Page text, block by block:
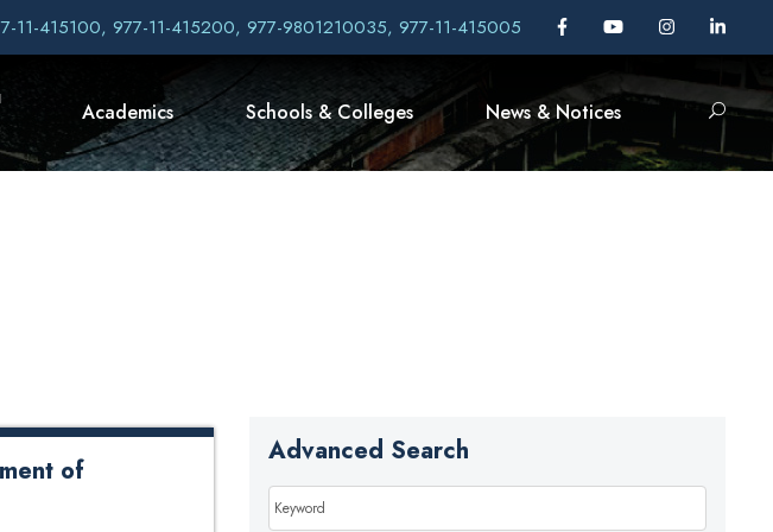
11-415100, 977-11-415200, 977-9801210035, 977-11-415005
Academics Schools & Colleges News & Notices
of
Advanced Search